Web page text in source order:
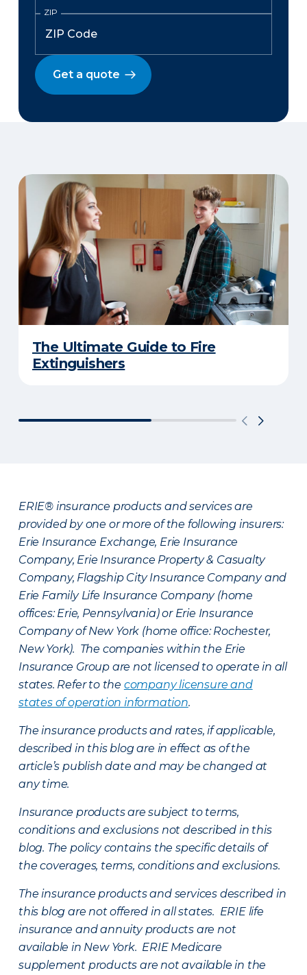
ZIP
Get a quote
The Ultimate Guide to Fire
Extinguishers
ERIE® insurance products and services are
provided by one or more of the following insurers:
Erie Insurance Exchange, Erie Insurance
Company, Erie Insurance Property & Casualty
Company, Flagship City Insurance Company and
Erie Family Life Insurance Company (home
offices: Erie, Pennsylvania) or Erie Insurance
Company of New York (home office: Rochester,
New York). The companies within the Erie
Insurance Group are not licensed to operate in all
states. Refer to the company licensure and
states of operation information.
The insurance products and rates, if applicable,
described in this blog are in effect as of the
article’s publish date and may be changed at
any time.
Insurance products are subject to terms,
conditions and exclusions not described in this
blog. The policy contains the specific details of
the coverages, terms, conditions and exclusions.
The insurance products and services described in
this blog are not offered in all states. ERIE life
insurance and annuity products are not
available in New York. ERIE Medicare
supplement products are not available in the